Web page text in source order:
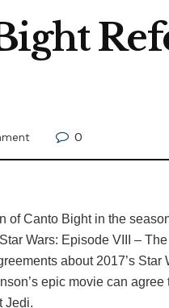
0
of Canto Bight in the
Wars: Episode VIII –
about 2017’s Star
epic movie can
Jedi.